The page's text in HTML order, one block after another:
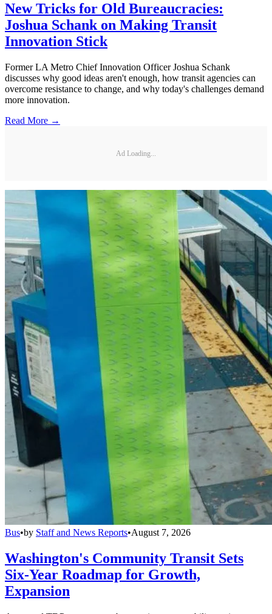
New Tricks for Old Bureaucracies:
Joshua Schank on Making Transit
Innovation Stick
Former LA Metro Chief Innovation Officer Joshua Schank
discusses why good ideas aren't enough, how transit agencies can
overcome resistance to change, and why today's challenges demand
more innovation.
Read More →
Ad Loading...
Bus•by Staff and News Reports•August 7, 2026
Washington's Community Transit Sets
Six-Year Roadmap for Growth,
Expansion